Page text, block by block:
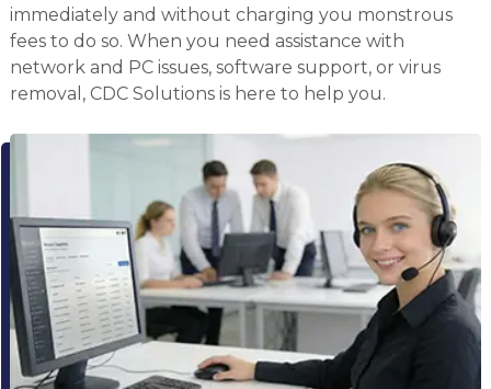
immediately and without charging you monstrous
fees to do so. When you need assistance with
network and PC issues, software support, or virus
removal, CDC Solutions is here to help you.